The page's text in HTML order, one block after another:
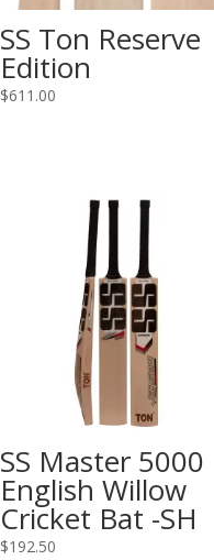
SS Ton Reserve
Edition
$611.00
SS Master 5000
English Willow
Cricket Bat -SH
$192.50